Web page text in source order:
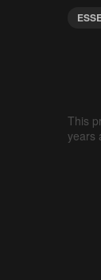
This
years